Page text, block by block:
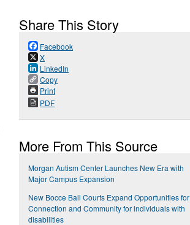
Share This Story
Facebook
X
LinkedIn
Copy
Print
PDF
More From This Source
Morgan Autism Center Launches New Era with
Major Campus Expansion
New Bocce Ball Courts Expand Opportunities for
Connection and Community for individuals with
disabilities